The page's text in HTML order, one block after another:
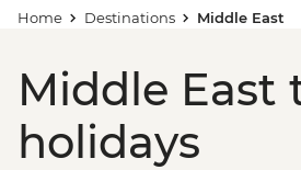
Home Destinations Middle East
Middle East
holidays